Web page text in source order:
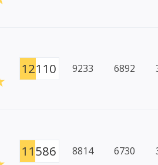
12110 9233 6892
11586 8814 6730